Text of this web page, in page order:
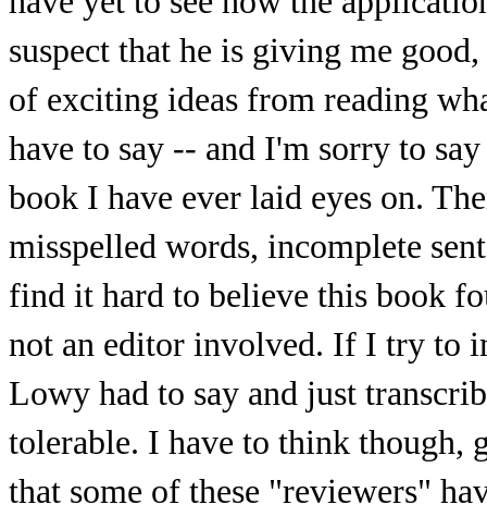
suspect that he is giving me
of exciting ideas from reading
have to say -- and I'm sorry to
book I have ever laid eyes on.
misspelled words, incomplete
find it hard to believe this book
not an editor involved. If I try to
Lowy had to say and just
tolerable. I have to think though,
that some of these "reviewers"